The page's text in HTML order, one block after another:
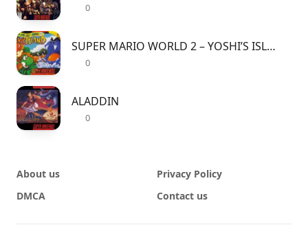
0
SUPER MARIO WORLD 2 – YOSHI’S ISLAND
0
ALADDIN
0
About us
Privacy Policy
DMCA
Contact us